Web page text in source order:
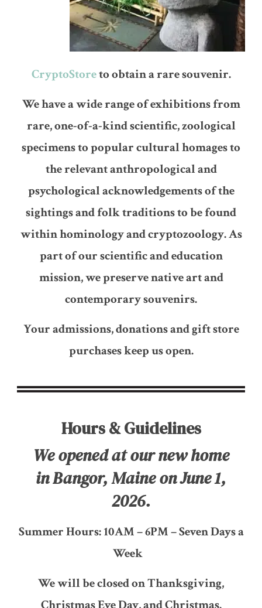
CryptoStoreto obtain a rare souvenir.
We have a wide range of exhibitions from
rare, one-of-a-kind scientific, zoological
specimens to popular cultural homages to
the relevant anthropological and
psychological acknowledgements of the
sightings and folk traditions to be found
within hominology and cryptozoology. As
part of our scientific and education
mission, we preserve native art and
contemporary souvenirs.
Your admissions, donations and gift store
purchases keep us open.
Hours & Guidelines
We opened at our new home
in Bangor, Maine on June 1,
2026.
Summer Hours: 10AM – 6PM – Seven Days a
Week
We will be closed on Thanksgiving,
Christmas Eve Day, and Christmas.